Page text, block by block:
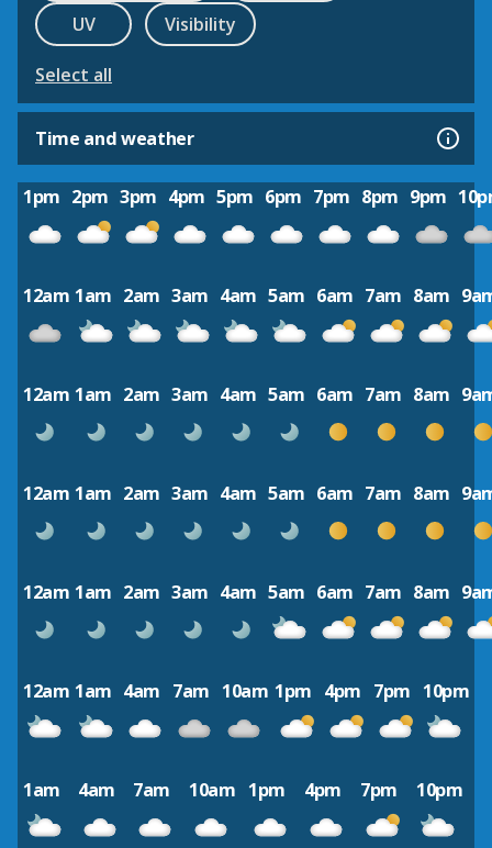
UV
Visibility
Select all
Time and weather
1pm 2pm 3pm 4pm 5pm 6pm 7pm 8pm 9pm
12am 1am 2am 3am 4am 5am 6am 7am 8am
12am 1am 2am 3am 4am 5am 6am 7am 8am
12am 1am 2am 3am 4am 5am 6am 7am 8am
12am 1am 2am 3am 4am 5am 6am 7am 8am
12am 1am 4am 7am 10am 1pm 4pm 7pm 10pm
1am 4am 7am 10am 1pm 4pm 7pm 10pm